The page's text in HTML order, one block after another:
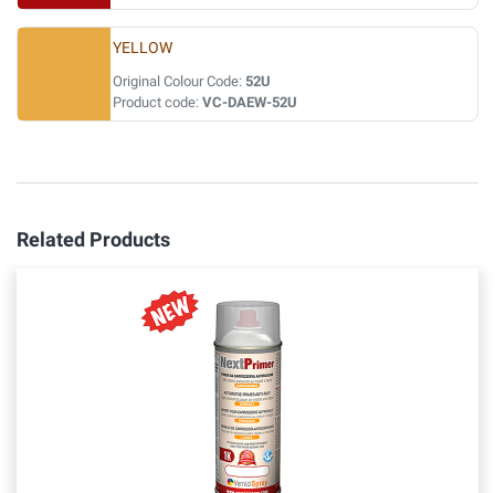
YELLOW
Original Colour Code: 52U
Product code: VC-DAEW-52U
Related Products